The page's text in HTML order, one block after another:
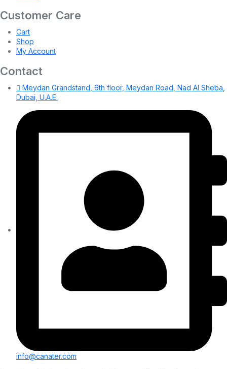
Customer Care
Cart
Shop
My Account
Contact
Meydan Grandstand, 6th floor, Meydan Road, Nad Al Sheba,
Dubai, U.A.E.
info@canater.com